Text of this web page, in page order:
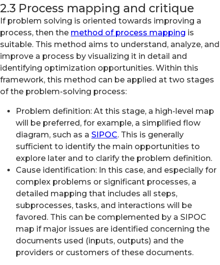
2.3 Process mapping and critique
If problem solving is oriented towards improving a
process, then the method of process mapping is
suitable. This method aims to understand, analyze, and
improve a process by visualizing it in detail and
identifying optimization opportunities. Within this
framework, this method can be applied at two stages
of the problem-solving process:
Problem definition: At this stage, a high-level map
will be preferred, for example, a simplified flow
diagram, such as a SIPOC. This is generally
sufficient to identify the main opportunities to
explore later and to clarify the problem definition.
Cause identification: In this case, and especially for
complex problems or significant processes, a
detailed mapping that includes all steps,
subprocesses, tasks, and interactions will be
favored. This can be complemented by a SIPOC
map if major issues are identified concerning the
documents used (inputs, outputs) and the
providers or customers of these documents.